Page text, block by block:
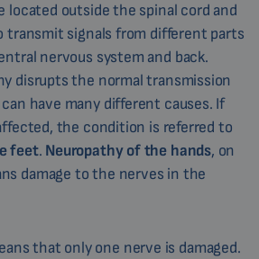
located outside the spinal cord and
transmit signals from different parts
nervous system and back.
disrupts the normal transmission
have many different causes. If
the condition is referred to
feet. Neuropathy of the hands, on
damage to the nerves in the
that only one nerve is damaged.